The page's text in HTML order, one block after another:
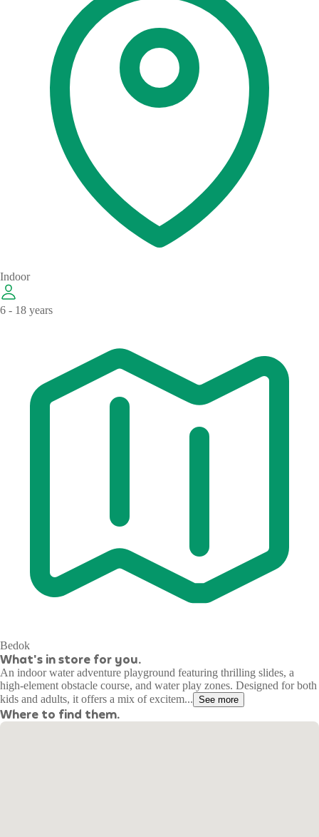
Indoor
6 - 18 years
Bedok
What's in store for you.
An indoor water adventure playground featuring thrilling slides, a
high-element obstacle course, and water play zones. Designed for both
kids and adults, it offers a mix of excitem... See more
Where to find them.